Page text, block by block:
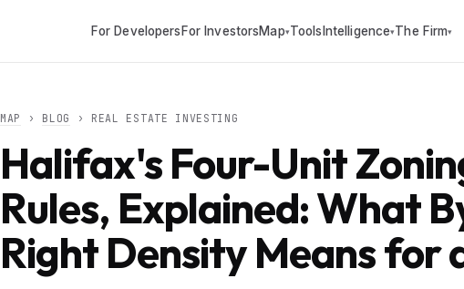
For DevelopersFor InvestorsMap▾ToolsIntelligence▾The Firm▾
MAP › BLOG › REAL ESTATE INVESTING
Halifax's Four-Unit
Rules, Explained: What
Right Density Means for